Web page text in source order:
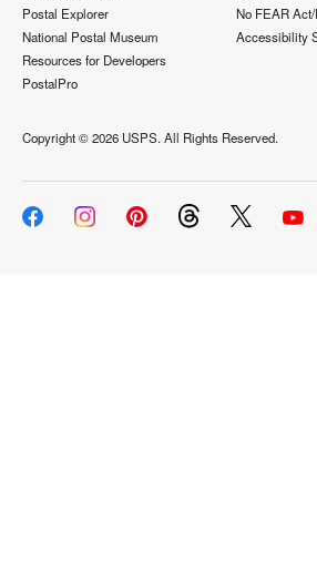
Postal Explorer
National Postal Museum
Resources for Developers
PostalPro
No FEAR
Accessibility
Copyright ©2026 USPS. All Rights Reserved.